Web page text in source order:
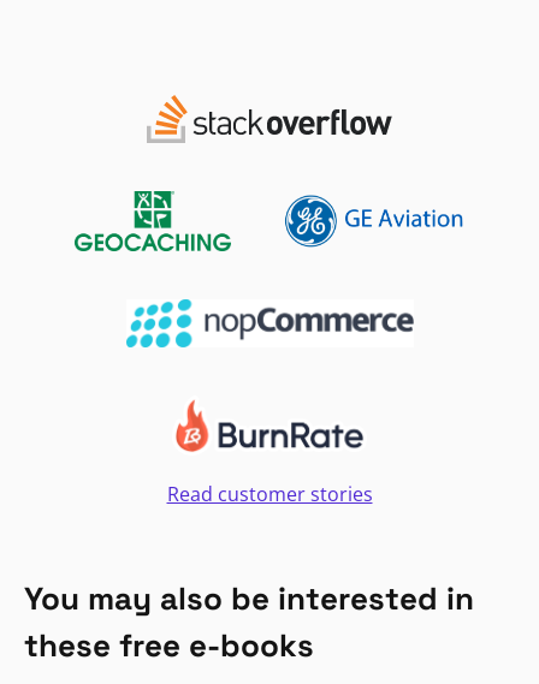
Read customer stories
You may also be interested in
these free e-books